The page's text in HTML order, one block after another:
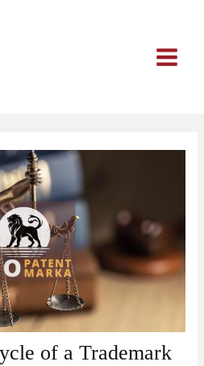
of a Trademark